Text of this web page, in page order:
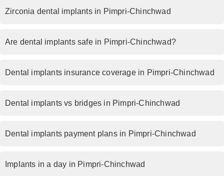
Zirconia dental implants in Pimpri-Chinchwad
Are dental implants safe in Pimpri-Chinchwad?
Dental implants insurance coverage in Pimpri-Chinchwad
Dental implants vs bridges in Pimpri-Chinchwad
Dental implants payment plans in Pimpri-Chinchwad
Implants in a day in Pimpri-Chinchwad